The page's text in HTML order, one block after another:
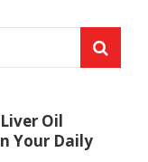
Oil
Your Daily